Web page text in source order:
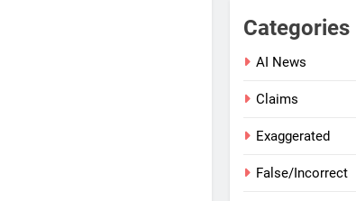
Categories
AI News
Claims
Exaggerated
False/Incorrect